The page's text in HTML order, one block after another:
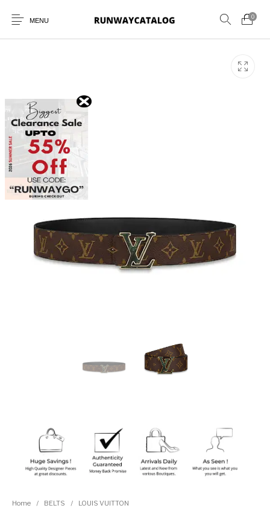
MENU
0
New Products
Home / BELTS / LOUIS VUITTON